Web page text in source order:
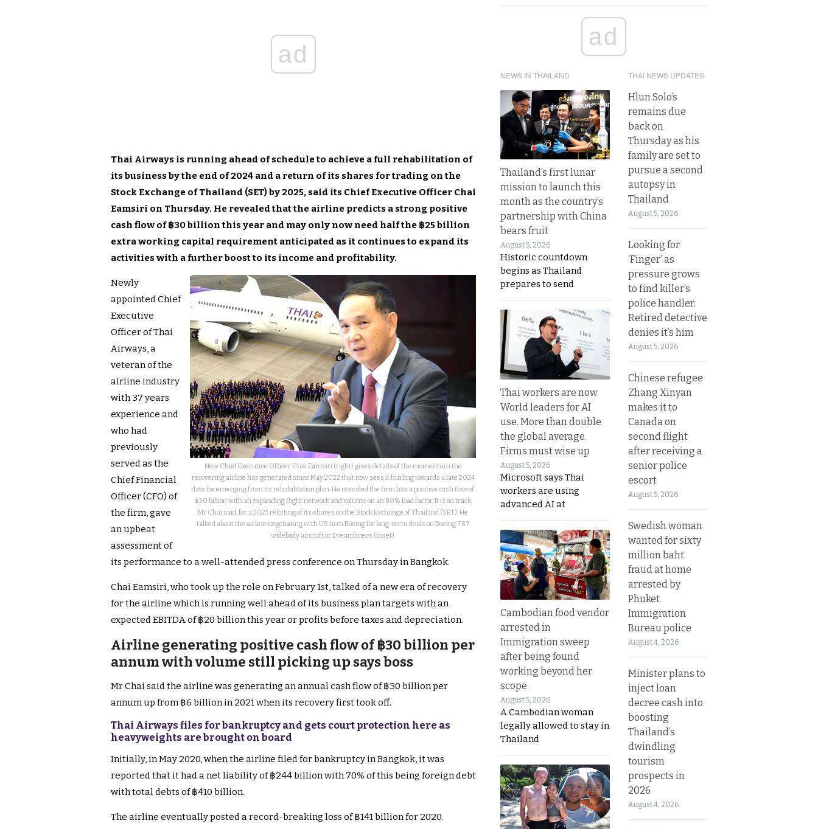
ad
Thai Airways is running ahead of schedule to achieve a full rehabilitation of
its business by the end of 2024 and a return of its shares for trading on the
Stock Exchange of Thailand (SET) by 2025, said its Chief Executive Officer Chai
Eamsiri on Thursday. He revealed that the airline predicts a strong positive
cash flow of ฿30 billion this year and may only now need half the ฿25 billion
extra working capital requirement anticipated as it continues to expand its
activities with a further boost to its income and profitability.
New Chief Executive Officer Chai Eamsiri (right) gives details of the momentum the
recovering airline has generated since May 2022 that now sees it hurling towards a late 2024
date for emerging from its rehabilitation plan. He revealed the firm has a positive cash flow of
฿30 billion with an expanding flight network and volume on an 80% load factor. It is on track,
Mr Chai said, for a 2025 relisting of its shares on the Stock Exchange of Thailand (SET). He
talked about the airline negotiating with US firm Boeing for long-term deals on Boeing 787
widebody aircraft or Dreamliners (inset).
Newly
appointed Chief
Executive
Officer of Thai
Airways, a
veteran of the
airline industry
with 37 years
experience and
who had
previously
served as the
Chief Financial
Officer (CFO) of
the firm, gave
an upbeat
assessment of
its performance to a well-attended press conference on Thursday in Bangkok.
Chai Eamsiri, who took up the role on February 1st, talked of a new era of recovery
for the airline which is running well ahead of its business plan targets with an
expected EBITDA of ฿20 billion this year or profits before taxes and depreciation.
Airline generating positive cash flow of ฿30 billion per
annum with volume still picking up says boss
Mr Chai said the airline was generating an annual cash flow of ฿30 billion per
annum up from ฿6 billion in 2021 when its recovery first took off.
Thai Airways files for bankruptcy and gets court protection here as
heavyweights are brought on board
Initially, in May 2020, when the airline filed for bankruptcy in Bangkok, it was
reported that it had a net liability of ฿244 billion with 70% of this being foreign debt
with total debts of ฿410 billion.
The airline eventually posted a record-breaking loss of ฿141 billion for 2020.
ad
NEWS IN THAILAND
Thailand’s first lunar
mission to launch this
month as the country’s
partnership with China
bears fruit
August 5, 2026
Historic countdown
begins as Thailand
prepares to send
Thai workers are now
World leaders for AI
use. More than double
the global average.
Firms must wise up
August 5, 2026
Microsoft says Thai
workers are using
advanced AI at
Cambodian food vendor
arrested in
Immigration sweep
after being found
working beyond her
scope
August 5, 2026
A Cambodian woman
legally allowed to stay in
Thailand
THAI NEWS UPDATES
Hlun Solo’s
remains due
back on
Thursday as his
family are set to
pursue a second
autopsy in
Thailand
August 5, 2026
Looking for
‘Finger’ as
pressure grows
to find killer’s
police handler.
Retired detective
denies it’s him
August 5, 2026
Chinese refugee
Zhang Xinyan
makes it to
Canada on
second flight
after receiving a
senior police
escort
August 5, 2026
Swedish woman
wanted for sixty
million baht
fraud at home
arrested by
Phuket
Immigration
Bureau police
August 4, 2026
Minister plans to
inject loan
decree cash into
boosting
Thailand’s
dwindling
tourism
prospects in
2026
August 4, 2026